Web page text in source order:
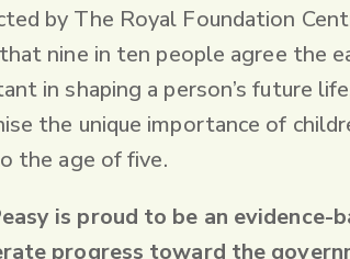
by The Royal Foundation
nine in ten people agree the
in shaping a person’s future
the unique importance of
the age of five.
is proud to be an evidence-
progress toward the